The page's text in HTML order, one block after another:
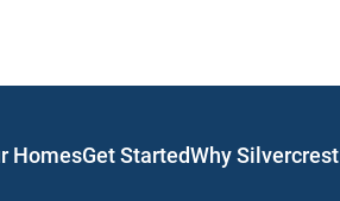
HomesGet StartedWhy Silvercrest